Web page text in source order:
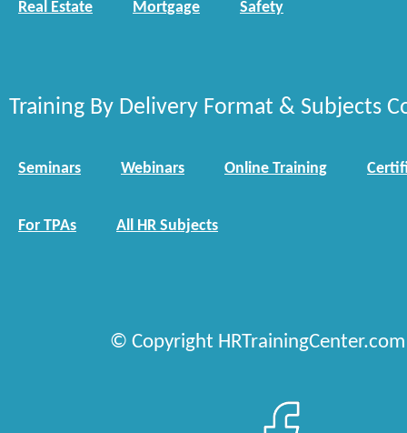
Real Estate Mortgage Safety
Training By Delivery Format & Subjects
Seminars Webinars Online Training
For TPAs All HR Subjects
© Copyright